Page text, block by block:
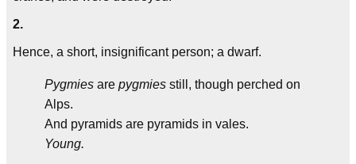
2.
Hence, a short, insignificant person; a dwarf.
Pygmies are pygmies still, though perched on
Alps.
And pyramids are pyramids in vales.
Young.